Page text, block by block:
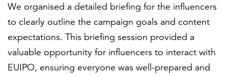
We organised a detailed briefing for the influencers
to clearly outline the campaign goals and content
expectations. This briefing session provided a
valuable opportunity for influencers to interact with
EUIPO, ensuring everyone was well-prepared and